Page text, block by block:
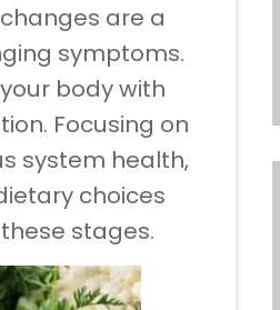
are a
symptoms.
body with
Focusing on
system health,
choices
stages.